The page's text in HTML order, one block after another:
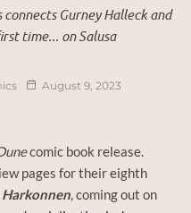
Gurney Halleck and
time... on Salusa
August 9, 2023
comic book release.
pages for their eighth
Harkonnen, coming out on